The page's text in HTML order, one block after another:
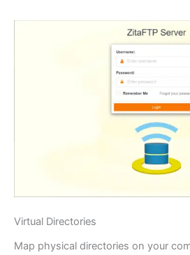
Virtual Directories
Map physical directories on your